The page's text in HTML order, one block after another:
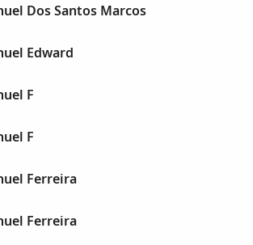
Dos Santos Marcos
Edward
F
F
Ferreira
Ferreira